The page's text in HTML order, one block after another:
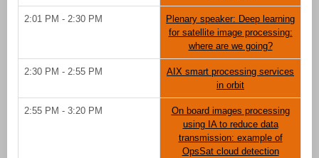
2:01 PM - 2:30 PM
Plenary speaker: Deep learning
for satellite image processing:
where are we going?
2:30 PM - 2:55 PM
AIX smart processing services
in orbit
2:55 PM - 3:20 PM
On board images processing
using IA to reduce data
transmission: example of
OpsSat cloud detection